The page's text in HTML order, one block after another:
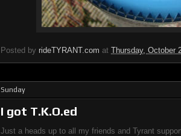
Posted by rideTYRANT.com at Thursday, October
Sunday
I got T.K.O.ed
Just a heads up to all my friends and Tyrant